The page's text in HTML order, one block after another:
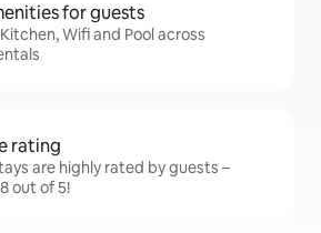
for guests
Wifi and Pool across
rating
are highly rated by guests –
out of 5!